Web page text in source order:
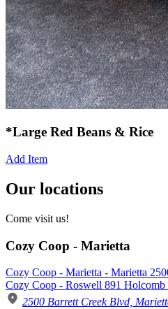
*Large Red Beans & Rice
Add Item
Our locations
Come visit us!
Cozy Coop - Marietta
Cozy Coop - Marietta - Marietta
Cozy Coop - Roswell 891 Holcomb
2500 Barrett Creek Blvd,